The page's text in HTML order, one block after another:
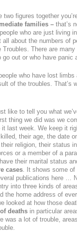
two figures together
families – that’s
who are just living
all about the numbers of
There are
go out or who have
who have lost
of the troubles. That’s
like to tell you what
thing we did was we
it last week. We keep it
their age, the date
religion, their status
or a member of a
their marital status
cases. It shows some of
publications here …
into three kinds of
the home address of
looked at how those
deaths in particular
was a lot of trouble,